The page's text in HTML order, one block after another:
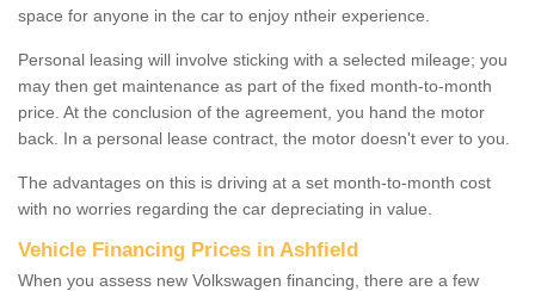
space for anyone in the car to enjoy ntheir experience.
Personal leasing will involve sticking with a selected mileage; you
may then get maintenance as part of the fixed month-to-month
price. At the conclusion of the agreement, you hand the motor
back. In a personal lease contract, the motor doesn't ever to you.
The advantages on this is driving at a set month-to-month cost
with no worries regarding the car depreciating in value.
Vehicle Financing Prices in Ashfield
When you assess new Volkswagen financing, there are a few